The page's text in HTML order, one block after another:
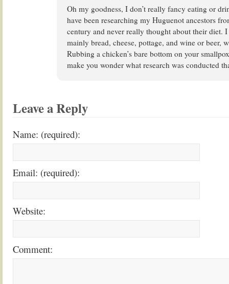
Oh my goodness, I don’t really fancy eating or
have been researching my Huguenot ancestors
century and never really thought about their diet. I
mainly bread, cheese, pottage, and wine or beer,
Rubbing a chicken’s bare bottom on your
make you wonder what research was conducted
Leave a Reply
Name: (required):
Email: (required):
Website:
Comment: